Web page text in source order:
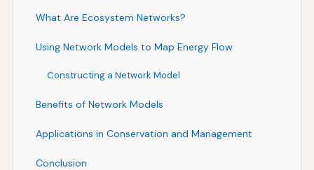
What Are Ecosystem Networks?
Using Network Models to Map Energy Flow
Constructing a Network Model
Benefits of Network Models
Applications in Conservation and Management
Conclusion